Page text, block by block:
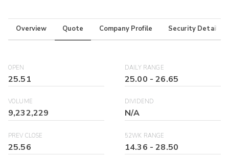
Overview Quote Company Profile Security Details
OPEN
25.51
DAILY RANGE
25.00 -26.65
VOLUME
9,232,229
DIVIDEND
N/A
PREV CLOSE
25.56
52WK RANGE
14.36 -28.50